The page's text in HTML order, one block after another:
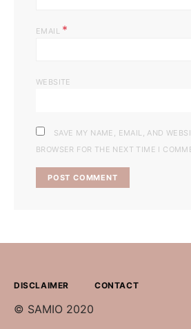
EMAIL *
WEBSITE
SAVE MY NAME, EMAIL, AND
BROWSER FOR THE NEXT TIME I
DISCLAIMER CONTACT
© SAMIO 2020